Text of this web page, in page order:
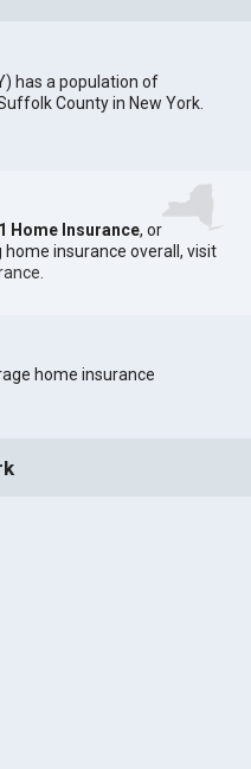
has a population of
County in New York.
Home Insurance, or
insurance overall, visit
home insurance